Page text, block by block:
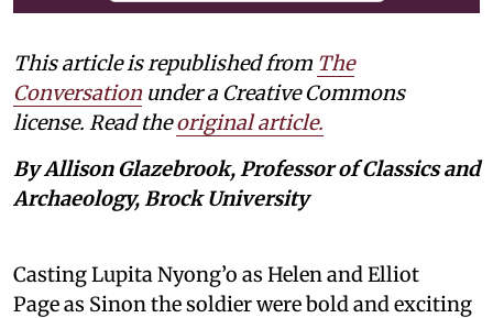
This article is republished from The
Conversation under a Creative Commons
license. Read theoriginal article.
By Allison Glazebrook, Professor of Classics and
Archaeology, Brock University
Casting Lupita Nyong’o as Helen and Elliot
Page as Sinon the soldier were bold and exciting